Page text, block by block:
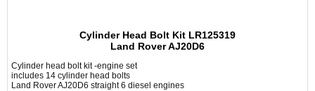
Cylinder Head Bolt Kit LR125319
Land Rover AJ20D6
Cylinder head bolt kit -engine set
includes 14 cylinder head bolts
Land Rover AJ20D6 straight 6 diesel engines